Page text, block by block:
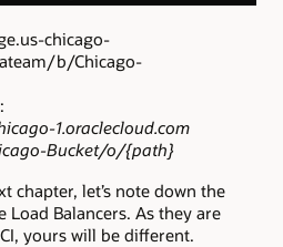
chicago-
b/Chicago-
1.oraclecloud.com
Bucket/o/{path}
chapter, let’s note down the
Load Balancers. As they are
yours will be different.